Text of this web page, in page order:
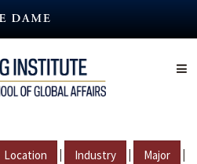
Location | Industry | Major |